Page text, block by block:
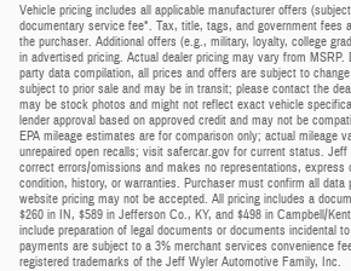
Vehicle pricing includes all applicable manufacturer offers
documentary service fee*. Tax, title, tags, and government fees
the purchaser. Additional offers (e.g., military, loyalty, college
in advertised pricing. Actual dealer pricing may vary from
party data compilation, all prices and offers are subject to
subject to prior sale and may be in transit; please contact the
may be stock photos and might not reflect exact vehicle
lender approval based on approved credit and may not be
EPA mileage estimates are for comparison only; actual mileage
unrepaired open recalls; visit safercar.gov for current status.
correct errors/omissions and makes no representations, express
condition, history, or warranties. Purchaser must confirm all data
website pricing may not be accepted. All pricing includes a
$260 in IN, $589 in Jefferson Co., KY, and $498 in Campbell/
include preparation of legal documents or documents incidental
payments are subject to a 3% merchant services convenience
registered trademarks of the Jeff Wyler Automotive Family, Inc.